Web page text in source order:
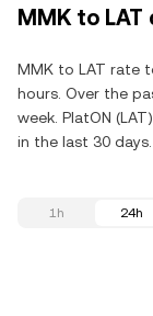
MMK to
MMK to LAT rate
hours. Over the
week. PlatON
in the last 30 days.
1h 24h